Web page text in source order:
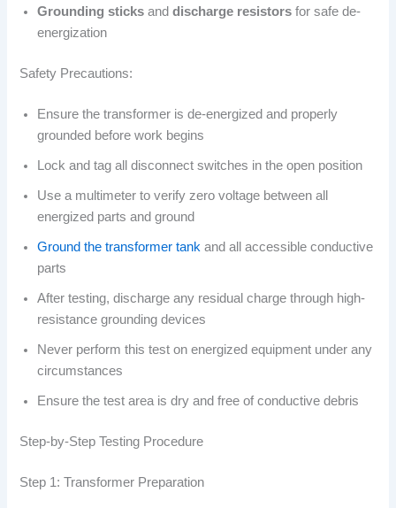
Grounding sticks anddischarge resistors for safe de-
energization
Safety Precautions:
Ensure the transformer is de-energized and properly
grounded before work begins
Lock and tag all disconnect switches in the open position
Use a multimeter to verify zero voltage between all
energized parts and ground
Ground the transformer tank and all accessible conductive
parts
After testing, discharge any residual charge through high-
resistance grounding devices
Never perform this test on energized equipment under any
circumstances
Ensure the test area is dry and free of conductive debris
Step-by-Step Testing Procedure
Step 1: Transformer Preparation